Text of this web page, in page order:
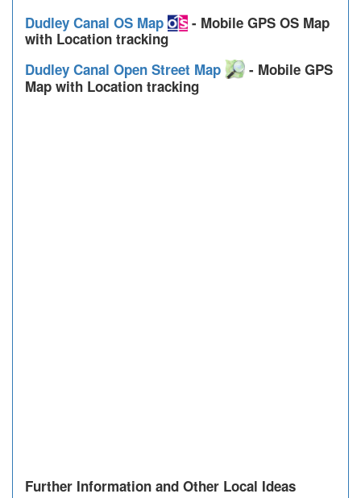
Dudley Canal OS Map
- Mobile GPS OS Map
with Location tracking
Dudley Canal Open Street Map
- Mobile GPS
Map with Location tracking
Further Information and Other Local Ideas